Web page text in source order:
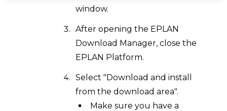
window.
After opening the EPLAN
Download Manager, close the
EPLAN Platform.
Select "Download and install
from the download area".
Make sure you have a